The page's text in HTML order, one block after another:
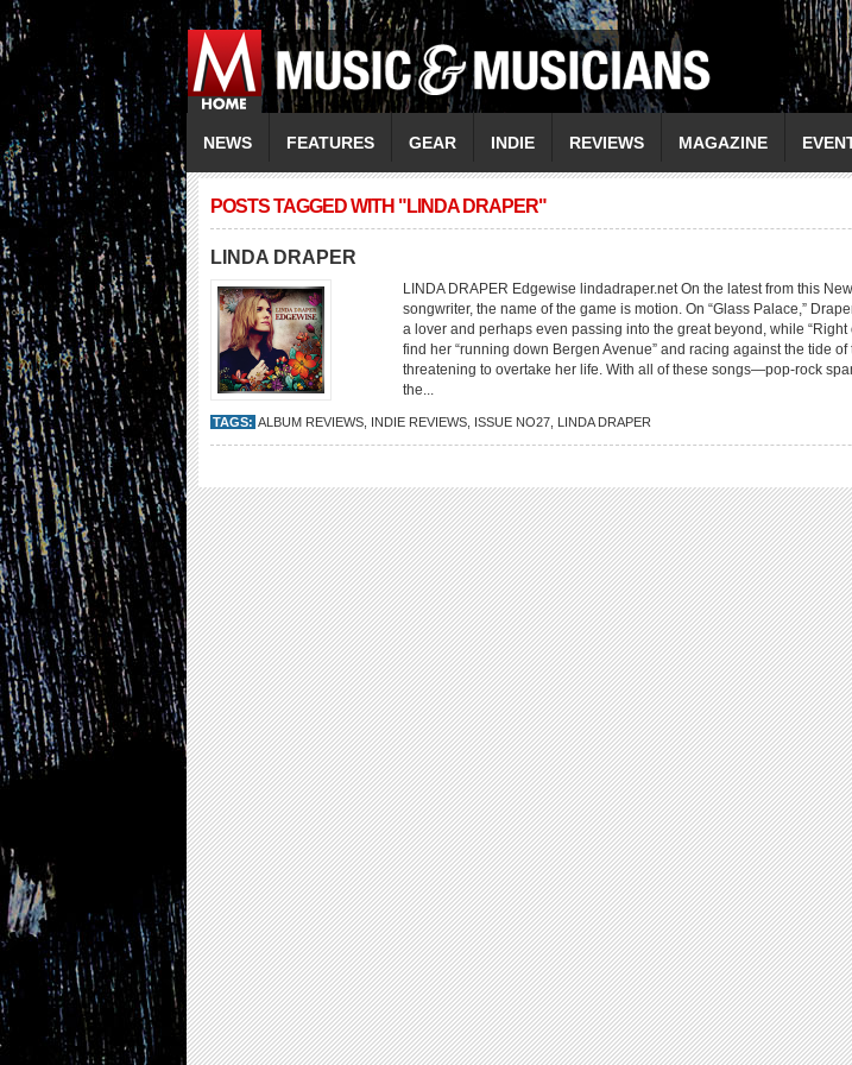
NEWS FEATURES GEAR INDIE REVIEWS MAGAZINE
POSTS TAGGED WITH "LINDA DRAPER"
LINDA DRAPER
LINDA DRAPER Edgewise lindadraper.net On the latest from this
songwriter, the name of the game is motion. On “Glass Palace,”
a lover and perhaps even passing into the great beyond, while “Right
find her “running down Bergen Avenue” and racing against the tide
threatening to overtake her life. With all of these songs—pop-rock
the...
TAGS: ALBUM REVIEWS INDIE REVIEWS ISSUE NO27 LINDA DRAPER